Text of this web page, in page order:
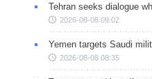
Tehran seeks dialogue
2026-08-08 09:02
Yemen targets Saudi
2026-08-08 08:35